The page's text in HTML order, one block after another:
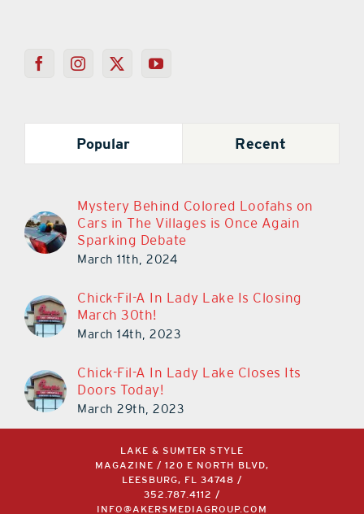
Popular Recent
Mystery Behind Colored Loofahs on
Cars in The Villages is Once Again
Sparking Debate
March 11th, 2024
Chick-Fil-A In Lady Lake Is Closing
March 30th!
March 14th, 2023
Chick-Fil-A In Lady Lake Closes Its
Doors Today!
March 29th, 2023
LAKE & SUMTER STYLE
MAGAZINE / 120 E NORTH BLVD,
LEESBURG, FL 34748 /
352.787.4112
/
INFO@AKERSMEDIAGROUP.COM